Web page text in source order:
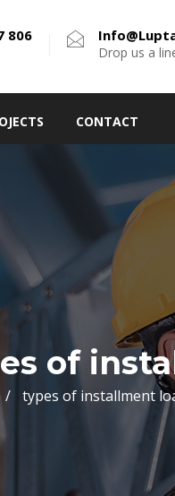
806
Drop us a
CONTACT
of
types of installment